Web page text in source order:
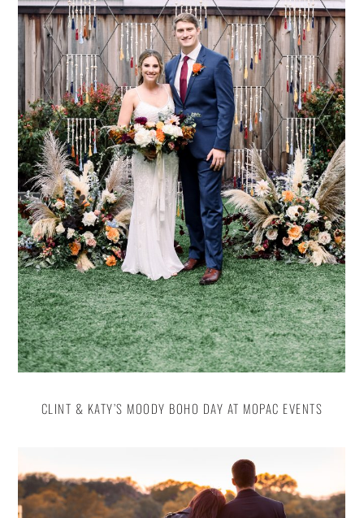
CLINT & KATY’S MOODY BOHO DAY AT MOPAC EVENTS